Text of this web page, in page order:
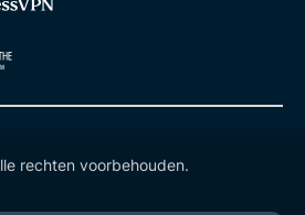
rechten voorbehouden.